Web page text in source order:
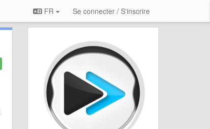
FR Se connecter / S'inscrire